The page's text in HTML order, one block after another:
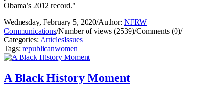
Obama’s 2012 record."
Wednesday, February 5, 2020/Author: NFRW
Communications/Number of views (2539)/Comments (0)/
Categories: ArticlesIssues
Tags: republicanwomen
A Black History Moment